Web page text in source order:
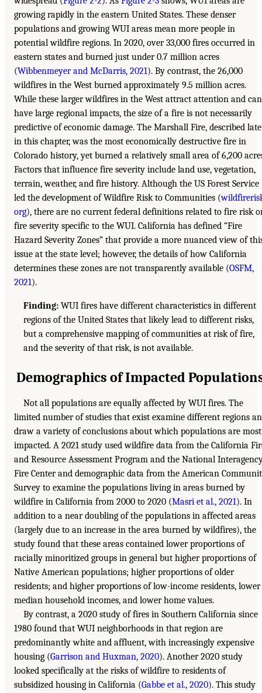
growing rapidly in the eastern United States. These denser
populations and growing WUI areas mean more people in
potential wildfire regions. In 2020, over 33,000 fires occurred in
eastern states and burned just under 0.7 million acres
(Wibbenmeyer and McDarris, 2021). By contrast, the 26,000
wildfires in the West burned approximately 9.5 million acres.
While these larger wildfires in the West attract attention and can
have large regional impacts, the size of a fire is not necessarily
predictive of economic damage. The Marshall Fire, described
in this chapter, was the most economically destructive fire in
Colorado history, yet burned a relatively small area of 6,200
Factors that influence fire severity include land use, vegetation,
terrain, weather, and fire history. Although the US Forest Service
led the development of Wildfire Risk to Communities (
org), there are no current federal definitions related to fire risk
fire severity specific to the WUI. California has defined “Fire
Hazard Severity Zones” that provide a more nuanced view of
issue at the state level; however, the details of how California
determines these zones are not transparently available (OSFM,
2021).
Finding: WUI fires have different characteristics in different
regions of the United States that likely lead to different risks,
but a comprehensive mapping of communities at risk of fire,
and the severity of that risk, is not available.
Demographics of Impacted
Not all populations are equally affected by WUI fires. The
limited number of studies that exist examine different regions
draw a variety of conclusions about which populations are most
impacted. A 2021 study used wildfire data from the California
and Resource Assessment Program and the National
Fire Center and demographic data from the American
Survey to examine the populations living in areas burned by
wildfire in California from 2000 to 2020 (Masri et al., 2021). In
addition to a near doubling of the populations in affected areas
(largely due to an increase in the area burned by wildfires), the
study found that these areas contained lower proportions of
racially minoritized groups in general but higher proportions of
Native American populations; higher proportions of older
residents; and higher proportions of low-income residents, lower
median household incomes, and lower home values.
By contrast, a 2020 study of fires in Southern California since
1980 found that WUI neighborhoods in that region are
predominantly white and affluent, with increasingly expensive
housing (Garrison and Huxman, 2020). Another 2020 study
looked specifically at the risks of wildfire to residents of
subsidized housing in California (Gabbe et al., 2020). This study